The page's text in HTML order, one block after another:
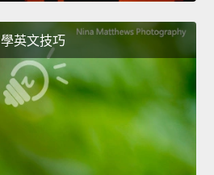
學英文技巧